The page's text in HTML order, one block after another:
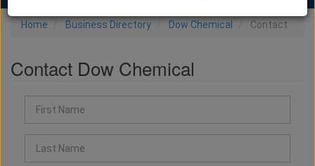
Home Business Directory Dow Chemical Contact
Contact Dow Chemical